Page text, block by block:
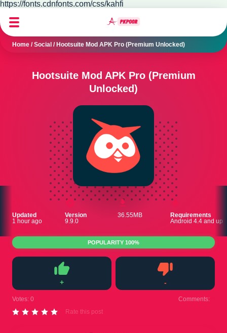
https://fonts.cdnfonts.com/css/kahfi
Home /Social / Hootsuite Mod APK Pro (Premium Unlocked)
Hootsuite Mod APK Pro (Premium
Unlocked)
Updated
1 hour ago
Version
9.9.0
36.55MB
Requirements
Android 4.4 and up
+
Like
-
Votes: 0 Comments:
Rate this post
POPULARITY 100%